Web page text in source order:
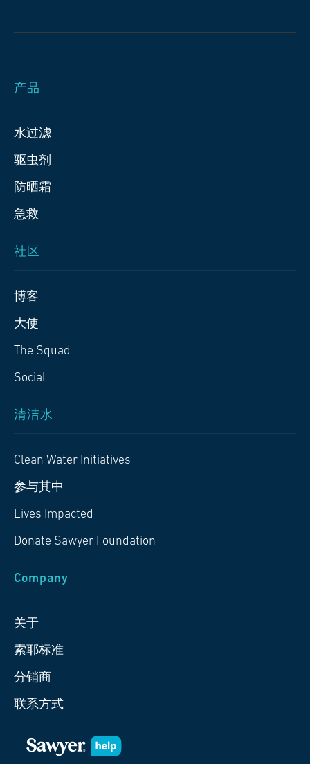
产品
水过滤
驱虫剂
防晒霜
急救
社区
博客
大使
The Squad
Social
清洁水
Clean Water Initiatives
参与其中
Lives Impacted
Donate Sawyer Foundation
Company
关于
索耶标准
分销商
联系方式